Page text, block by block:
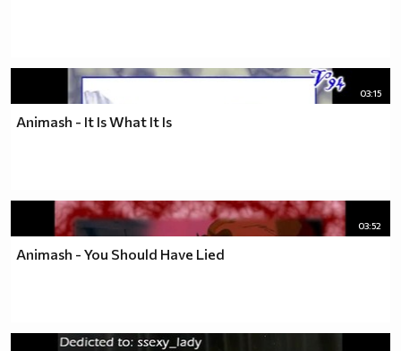
03:15
Animash - It Is What It Is
03:52
Animash - You Should Have Lied